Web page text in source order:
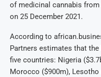
of medicinal cannabis
on 25 December 2021.
According to
Partners estimates that
five countries: Nigeria
Morocco ($900m),